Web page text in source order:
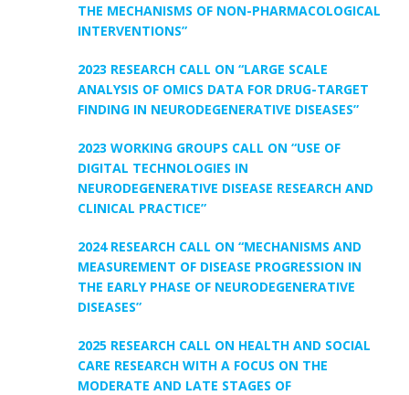
THE MECHANISMS OF NON-PHARMACOLOGICAL
INTERVENTIONS”
2023 RESEARCH CALL ON “LARGE SCALE
ANALYSIS OF OMICS DATA FOR DRUG-TARGET
FINDING IN NEURODEGENERATIVE DISEASES”
2023 WORKING GROUPS CALL ON “USE OF
DIGITAL TECHNOLOGIES IN
NEURODEGENERATIVE DISEASE RESEARCH AND
CLINICAL PRACTICE”
2024 RESEARCH CALL ON “MECHANISMS AND
MEASUREMENT OF DISEASE PROGRESSION IN
THE EARLY PHASE OF NEURODEGENERATIVE
DISEASES”
2025 RESEARCH CALL ON HEALTH AND SOCIAL
CARE RESEARCH WITH A FOCUS ON THE
MODERATE AND LATE STAGES OF